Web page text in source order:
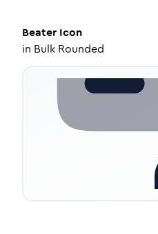
Beater Icon
in Bulk Rounded